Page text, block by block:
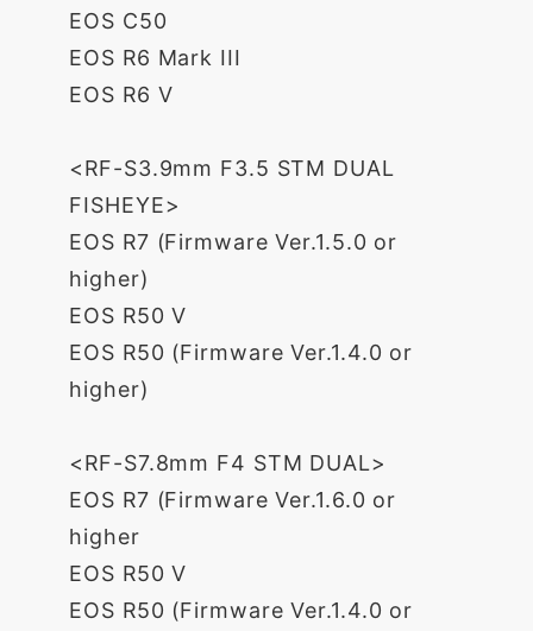
EOS C50
EOS R6 Mark III
EOS R6 V
<RF-S3.9mm F3.5 STM DUAL
FISHEYE>
EOS R7 (Firmware Ver.1.5.0 or
higher)
EOS R50 V
EOS R50 (Firmware Ver.1.4.0 or
higher)
<RF-S7.8mm F4 STM DUAL>
EOS R7 (Firmware Ver.1.6.0 or
higher
EOS R50 V
EOS R50 (Firmware Ver.1.4.0 or